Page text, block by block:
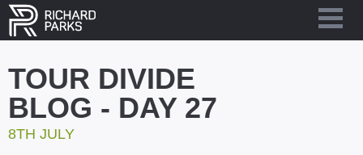
TOUR DIVIDE
BLOG - DAY 27
8TH JULY